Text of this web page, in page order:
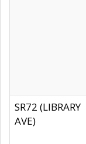
SR72 (LIBRARY
AVE)